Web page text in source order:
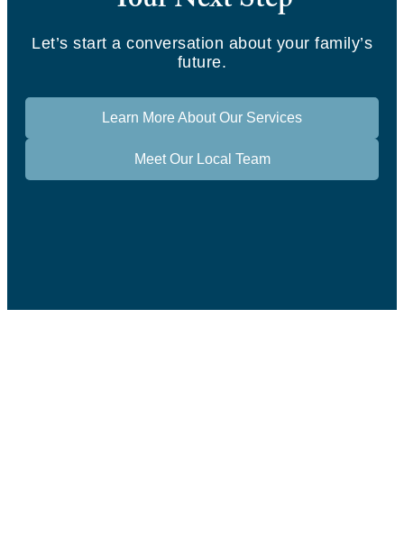
Let’s start a conversation about your family’s
future.
Learn More About Our Services
Meet Our Local Team